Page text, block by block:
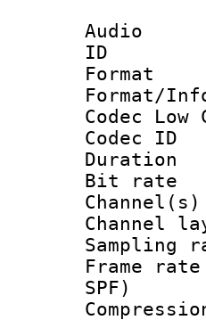
Audio
Codec Low
Bit
SPF)